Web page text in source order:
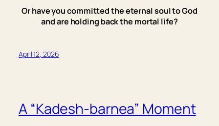
Or have you committed the eternal soul to God
and are holding back the mortal life?
April 12, 2026
A “Kadesh-barnea” Moment